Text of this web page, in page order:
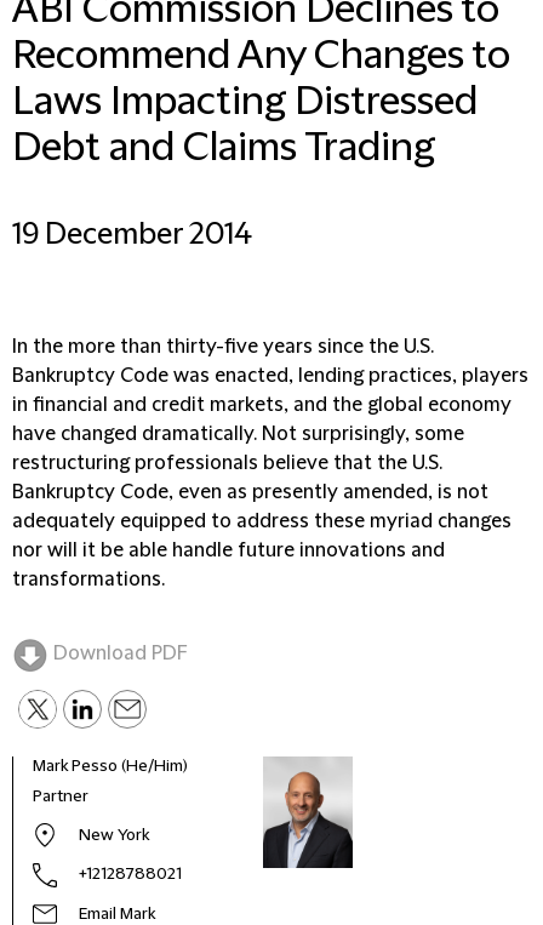
ABI Commission Declines to
Recommend Any Changes to
Laws Impacting Distressed
Debt and Claims Trading
19 December 2014
In the more than thirty-five years since the U.S.
Bankruptcy Code was enacted, lending practices, players
in financial and credit markets, and the global economy
have changed dramatically. Not surprisingly, some
restructuring professionals believe that the U.S.
Bankruptcy Code, even as presently amended, is not
adequately equipped to address these myriad changes
nor will it be able handle future innovations and
transformations.
Download PDF
Mark Pesso (He/Him)
Partner
New York
+12128788021
Email Mark